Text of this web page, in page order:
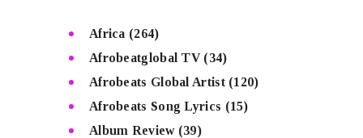
Africa (264)
Afrobeatglobal TV(34)
Afrobeats Global Artist(120)
Afrobeats Song Lyrics (15)
Album Review(39)